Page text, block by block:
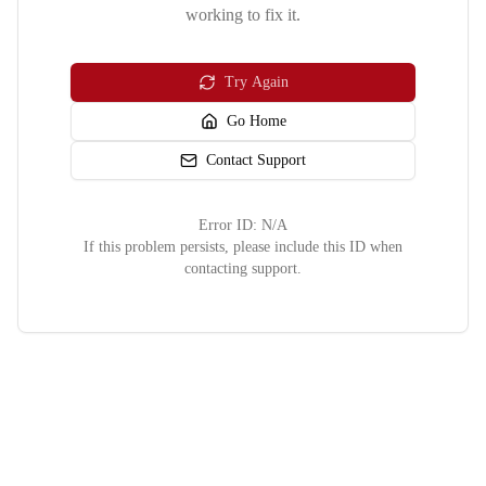
working to fix it.
Try Again
Go Home
Contact Support
Error ID: N/A
If this problem persists, please include this ID when
contacting support.